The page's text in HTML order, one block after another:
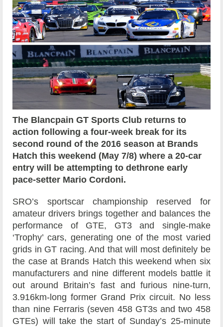
The Blancpain GT Sports Club returns to
action following a four-week break for its
second round of the 2016 season at Brands
Hatch this weekend (May 7/8) where a 20-car
entry will be attempting to dethrone early
pace-setter Mario Cordoni.
SRO’s sportscar championship reserved for
amateur drivers brings together and balances the
performance of GTE, GT3 and single-make
‘Trophy’ cars, generating one of the most varied
grids in GT racing. And that will most definitely be
the case at Brands Hatch this weekend when six
manufacturers and nine different models battle it
out around Britain’s fast and furious nine-turn,
3.916km-long former Grand Prix circuit. No less
than nine Ferraris (seven 458 GT3s and two 458
GTEs) will take the start of Sunday’s 25-minute